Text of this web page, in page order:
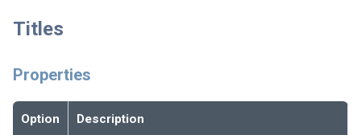
Titles
Properties
Option Description